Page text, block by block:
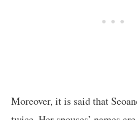
Moreover, it is said that